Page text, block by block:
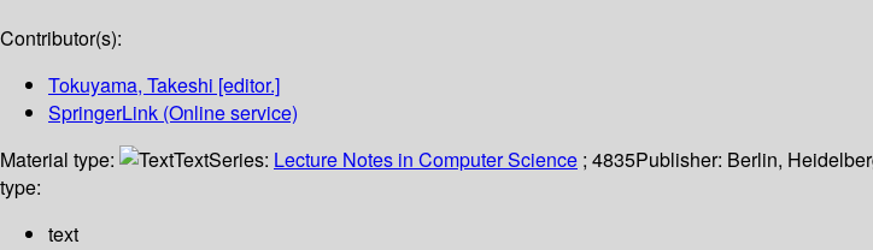
Contributor(s):
Tokuyama, Takeshi [editor.]
SpringerLink (Online service)
Material type:
TextSeries: Lecture Notes in Computer Science ; 4835Publisher: Berlin,
type:
text